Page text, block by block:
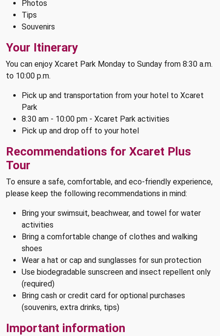
Photos
Tips
Souvenirs
Your Itinerary
You can enjoy Xcaret Park Monday to Sunday from 8:30 a.m.
to 10:00 p.m.
Pick up and transportation from your hotel to Xcaret
Park
8:30 am - 10:00 pm - Xcaret Park activities
Pick up and drop off to your hotel
Recommendations for Xcaret Plus
Tour
To ensure a safe, comfortable, and eco-friendly experience,
please keep the following recommendations in mind:
Bring your swimsuit, beachwear, and towel for water
activities
Bring a comfortable change of clothes and walking
shoes
Wear a hat or cap and sunglasses for sun protection
Use biodegradable sunscreen and insect repellent only
(required)
Bring cash or credit card for optional purchases
(souvenirs, extra drinks, tips)
Important information